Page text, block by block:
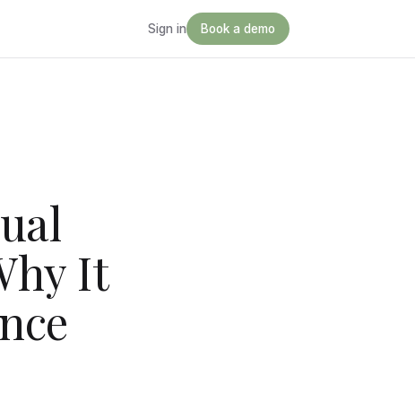
Sign in Book a demo
It